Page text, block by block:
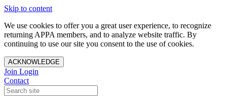
Skip to content
We use cookies to offer you a great user experience, to recognize
returning APPA members, and to analyze website traffic. By
continuing to use our site you consent to the use of cookies.
ACKNOWLEDGE
Join Login
Contact